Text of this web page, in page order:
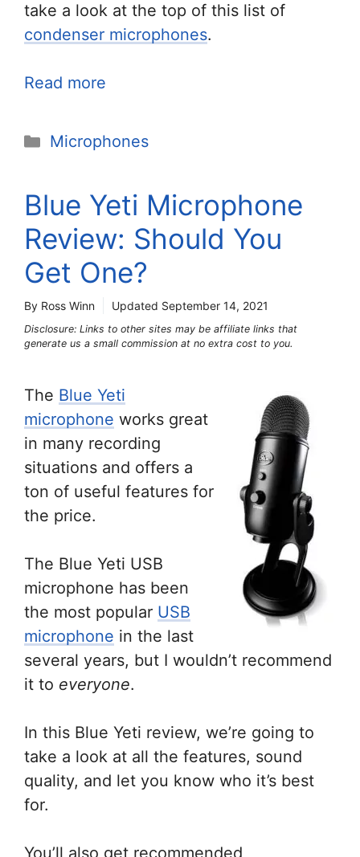
take a look at the top of this list of
condenser microphones.
Read more
Categories
Microphones
Blue Yeti Microphone
Review: Should You
Get One?
By Ross Winn Updated September 14, 2021
Disclosure: Links to other sites may be affiliate links that
generate us a small commission at no extra cost to you.
The Blue Yeti
microphone works great
in many recording
situations and offers a
ton of useful features for
the price.
The Blue Yeti USB
microphone has been
the most popular USB
microphone in the last
several years, but I wouldn’t recommend
it to everyone.
In this Blue Yeti review, we’re going to
take a look at all the features, sound
quality, and let you know who it’s best
for.
You’ll also get recommended